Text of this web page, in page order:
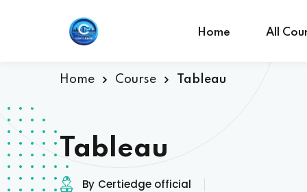
Home All
Home Course Tableau
Tableau
By Certiedge official